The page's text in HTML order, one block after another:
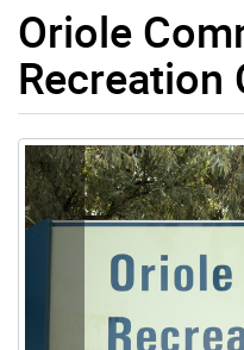
Oriole
Recreation
Gallery “Image Gallery